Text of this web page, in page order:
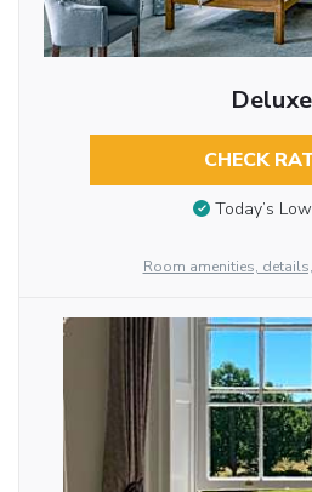
Deluxe
CHECK
Today’s
Room amenities,